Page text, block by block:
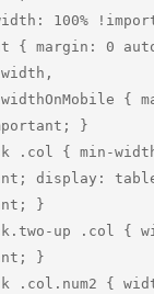
100%
{ margin: 0
{
}
.col { min-
display:
}
up .col {
}
.col.num2 {